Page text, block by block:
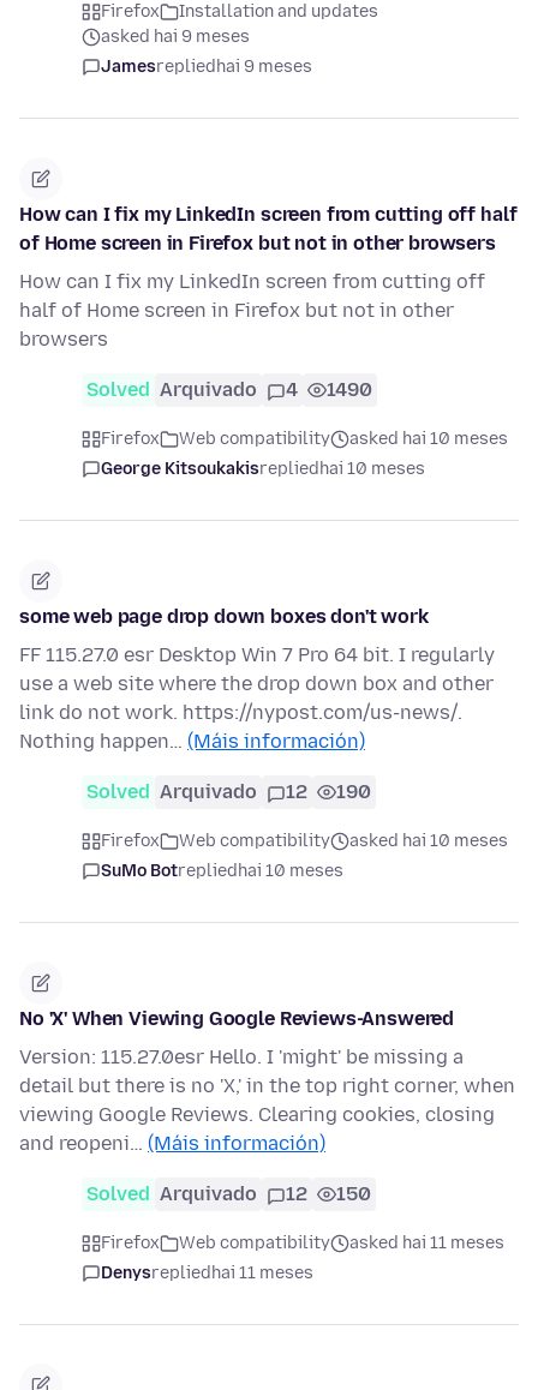
Firefox
Installation and updates
asked hai 9 meses
Jamesrepliedhai 9 meses
How can I fix my LinkedIn screen from cutting off half
of Home screen in Firefox but not in other browsers
How can I fix my LinkedIn screen from cutting off
half of Home screen in Firefox but not in other
browsers
Solved Arquivado 4 1490
Firefox Web compatibility
asked hai 10 meses
George Kitsoukakisrepliedhai 10 meses
some web page drop down boxes don't work
FF 115.27.0 esr Desktop Win 7 Pro 64 bit. I regularly
use a web site where the drop down box and other
link do not work. https://nypost.com/us-news/.
Nothing happen… (Máis información)
Solved Arquivado 12 190
Firefox Web compatibility
asked hai 10 meses
SuMo Botrepliedhai 10 meses
No 'X' When Viewing Google Reviews-Answered
Version: 115.27.0esr Hello. I 'might' be missing a
detail but there is no 'X,' in the top right corner, when
viewing Google Reviews. Clearing cookies, closing
and reopeni… (Máis información)
Solved Arquivado 12 150
Firefox Web compatibility
asked hai 11 meses
Denysrepliedhai 11 meses